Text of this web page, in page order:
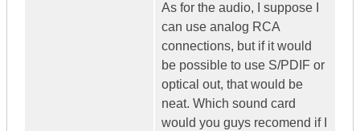
As for the audio, I suppose I
can use analog RCA
connections, but if it would
be possible to use S/PDIF or
optical out, that would be
neat. Which sound card
would you guys recomend if I